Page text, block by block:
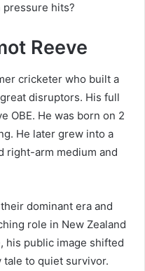
hits?
Reeve
cricketer who built a
disruptors. His full
OBE. He was born on 2
He later grew into a
right-arm medium and
dominant era and
role in New Zealand
his public image shifted
to quiet survivor.